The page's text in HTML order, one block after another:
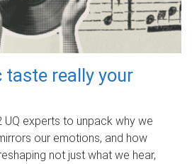
taste really your
experts to unpack why we
our emotions, and how
not just what we hear,